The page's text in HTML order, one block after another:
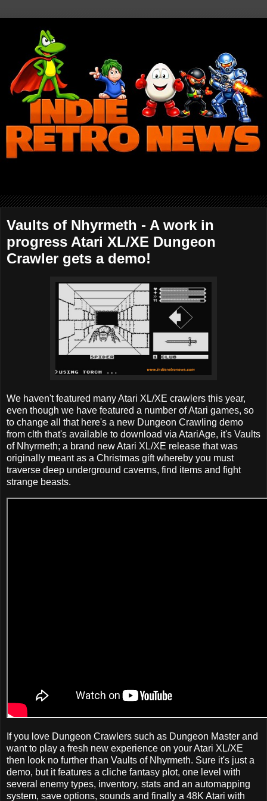
Vaults of Nhyrmeth - A work in
progress Atari XL/XE Dungeon
Crawler gets a demo!
We haven't featured many Atari XL/XE crawlers this year,
even though we have featured a number of Atari games, so
to change all that here's a new Dungeon Crawling demo
from clth that's available to download via AtariAge, it's Vaults
of Nhyrmeth; a brand new Atari XL/XE release that was
originally meant as a Christmas gift whereby you must
traverse deep underground caverns, find items and fight
strange beasts.
If you love Dungeon Crawlers such as Dungeon Master and
want to play a fresh new experience on your Atari XL/XE
then look no further than Vaults of Nhyrmeth. Sure it's just a
demo, but it features a cliche fantasy plot, one level with
several enemy types, inventory, stats and an automapping
system, save options, sounds and finally a 48K Atari with